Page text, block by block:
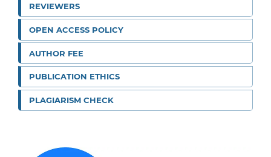
REVIEWERS
OPEN ACCESS POLICY
AUTHOR FEE
PUBLICATION ETHICS
PLAGIARISM CHECK